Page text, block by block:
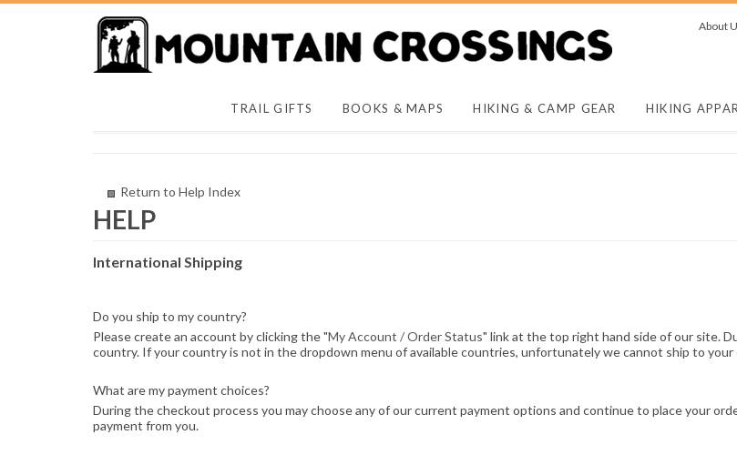
About
TRAIL GIFTS BOOKS & MAPS HIKING & CAMP GEAR HIKING
Return to Help Index
International Shipping
Do you ship to my country?
Please create an account by clicking the "My Account / Order Status" link at the top right hand side of our site.
country. If your country is not in the dropdown menu of available countries, unfortunately we cannot ship to
What are my payment choices?
During the checkout process you may choose any of our current payment options and continue to place your
payment from you.